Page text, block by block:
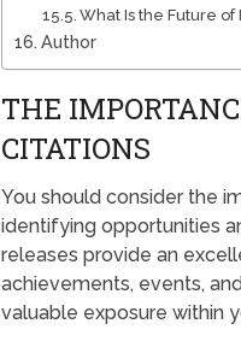
What Is the Future
Author
THE
CITATIONS
You should consider the
identifying opportunities
releases provide an
achievements, events,
valuable exposure within